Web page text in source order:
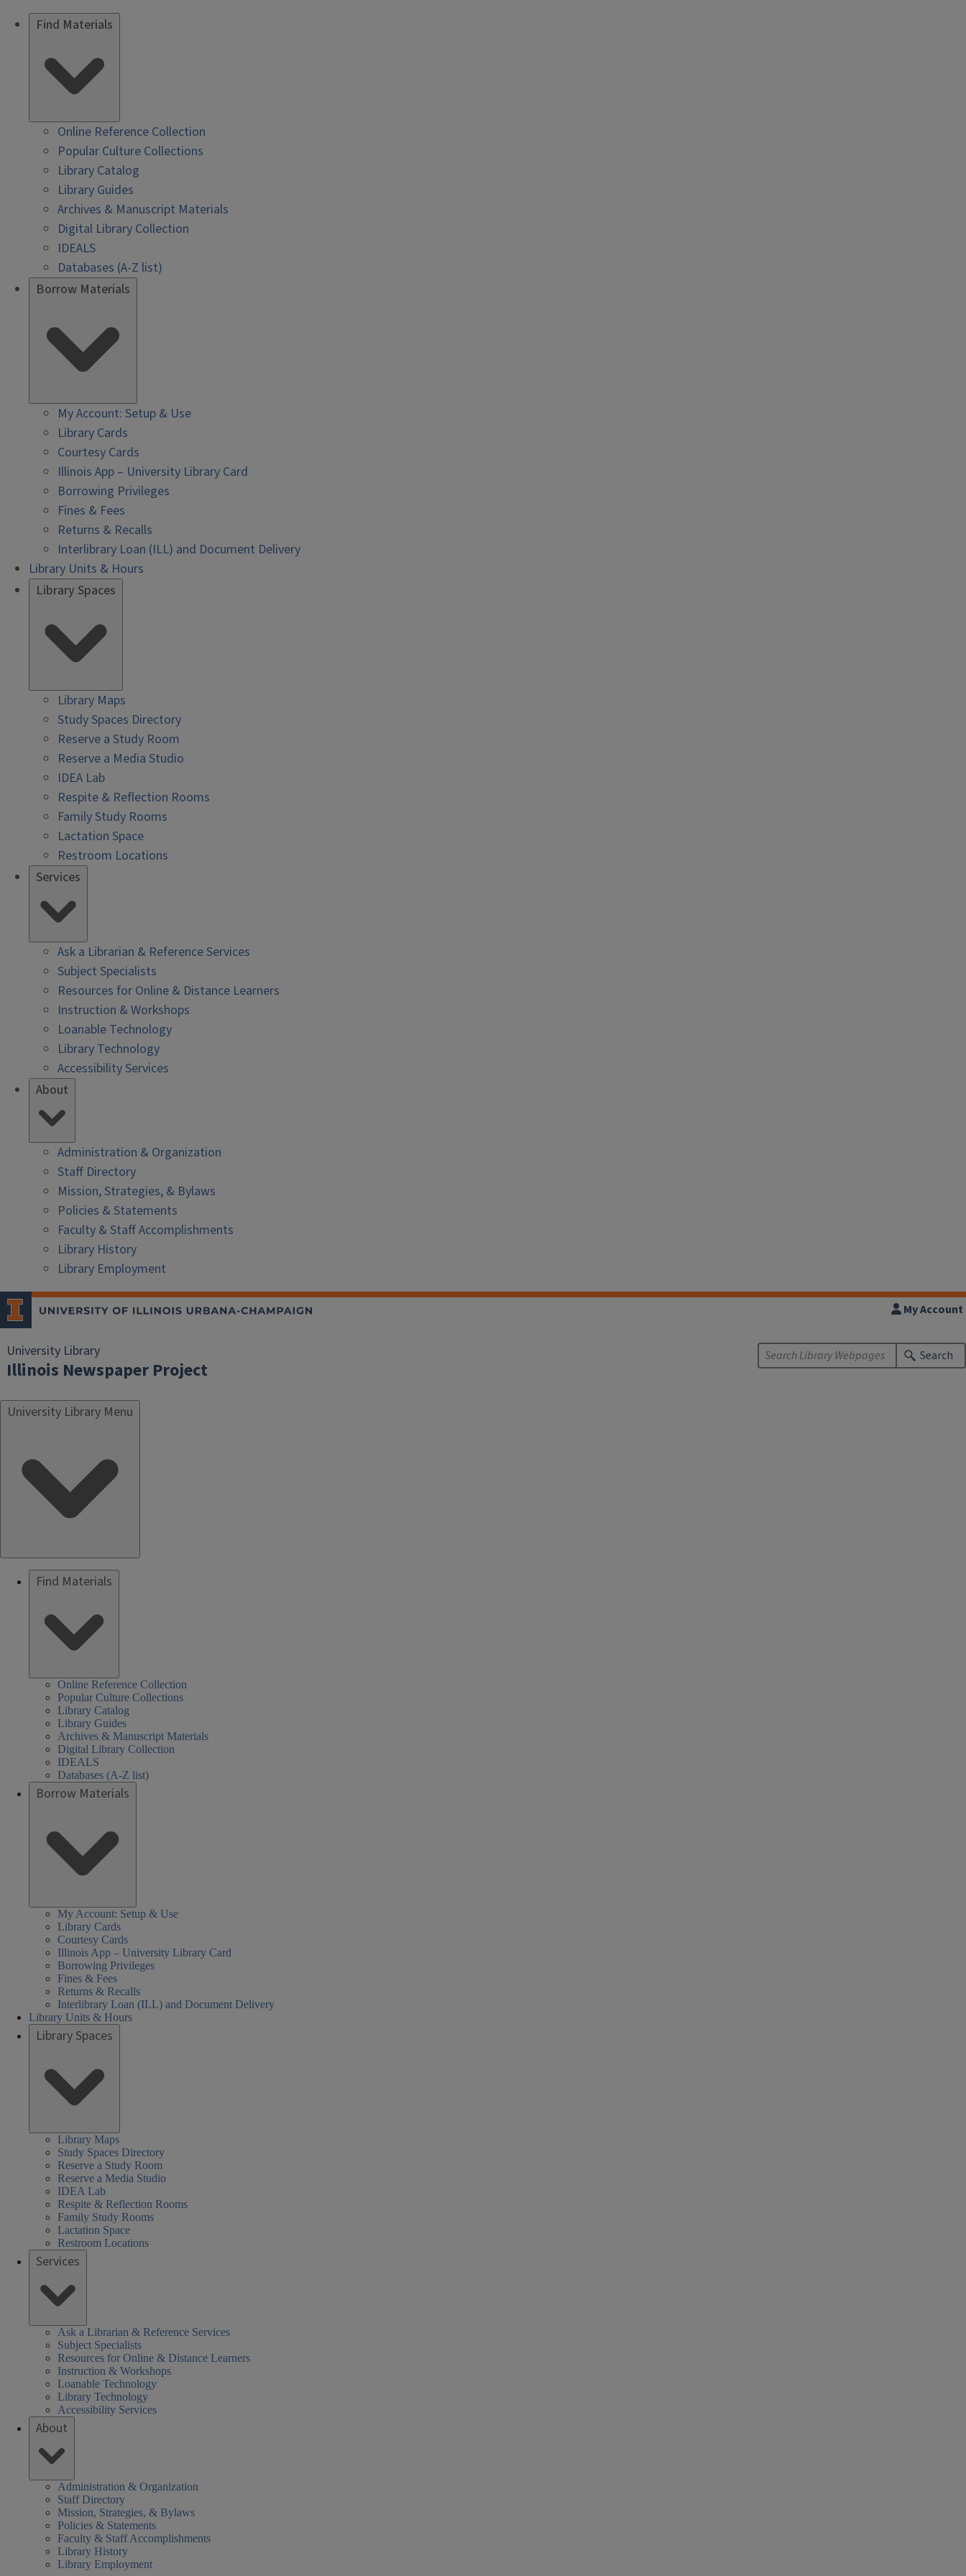
Find Materials
Online Reference Collection
Popular Culture Collections
Library Catalog
Library Guides
Archives & Manuscript Materials
Digital Library Collection
IDEALS
Databases (A-Z list)
Borrow Materials
My Account: Setup & Use
Library Cards
Courtesy Cards
Illinois App – University Library Card
Borrowing Privileges
Fines & Fees
Returns & Recalls
Interlibrary Loan (ILL) and Document Delivery
Library Units & Hours
Library Spaces
Library Maps
Study Spaces Directory
Reserve a Study Room
Reserve a Media Studio
IDEA Lab
Respite & Reflection Rooms
Family Study Rooms
Lactation Space
Restroom Locations
Services
Ask a Librarian & Reference Services
Subject Specialists
Resources for Online & Distance Learners
Instruction & Workshops
Loanable Technology
Library Technology
Accessibility Services
About
Administration & Organization
Staff Directory
Mission, Strategies, & Bylaws
Policies & Statements
Faculty & Staff Accomplishments
Library History
Library Employment
University Library
Illinois Newspaper Project
My Account
Search
University Library Menu
Find Materials
Online Reference Collection
Popular Culture Collections
Library Catalog
Library Guides
Archives & Manuscript Materials
Digital Library Collection
IDEALS
Databases (A-Z list)
Borrow Materials
My Account: Setup & Use
Library Cards
Courtesy Cards
Illinois App – University Library Card
Borrowing Privileges
Fines & Fees
Returns & Recalls
Interlibrary Loan (ILL) and Document Delivery
Library Units & Hours
Library Spaces
Library Maps
Study Spaces Directory
Reserve a Study Room
Reserve a Media Studio
IDEA Lab
Respite & Reflection Rooms
Family Study Rooms
Lactation Space
Restroom Locations
Services
Ask a Librarian & Reference Services
Subject Specialists
Resources for Online & Distance Learners
Instruction & Workshops
Loanable Technology
Library Technology
Accessibility Services
About
Administration & Organization
Staff Directory
Mission, Strategies, & Bylaws
Policies & Statements
Faculty & Staff Accomplishments
Library History
Library Employment